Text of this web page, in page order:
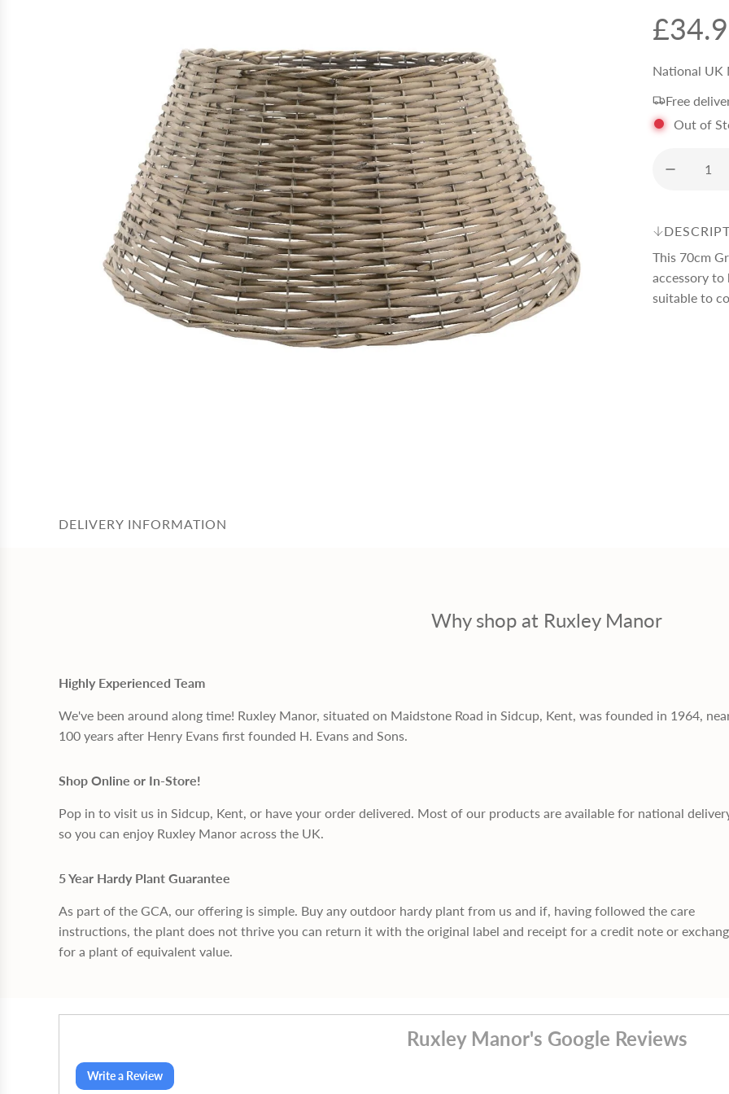
R
e
g
u
a
r
National UK
Free
Out of
This 70cm
accessory
suitable to
DELIVERY INFORMATION
Why shop at Ruxley Manor
Highly Experienced Team
We've been around along time! Ruxley Manor, situated on Maidstone Road in Sidcup, Kent, was founded in 1964,
100 years after Henry Evans first founded H. Evans and Sons.
Shop Online or In-Store!
Pop in to visit us in Sidcup, Kent, or have your order delivered. Most of our products are available for national
so you can enjoy Ruxley Manor across the UK.
5 Year Hardy Plant Guarantee
As part of the GCA, our offering is simple. Buy any outdoor hardy plant from us and if, having followed the care
instructions, the plant does not thrive you can return it with the original label and receipt for a credit note or
for a plant of equivalent value.
Ruxley Manor's Google Reviews
Write a Review